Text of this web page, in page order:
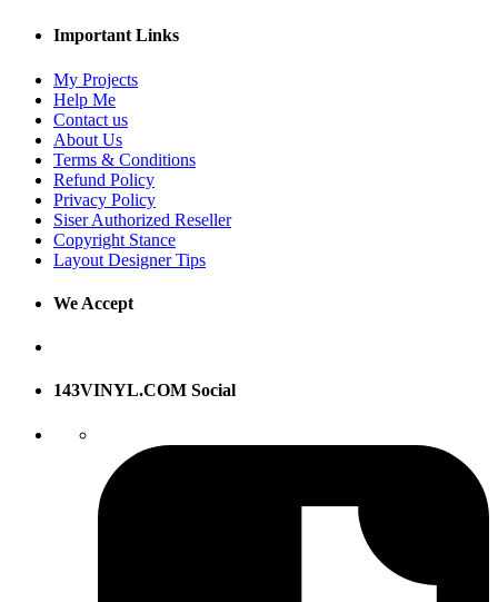
Important Links
My Projects
Help Me
Contact us
About Us
Terms & Conditions
Refund Policy
Privacy Policy
Siser Authorized Reseller
Copyright Stance
Layout Designer Tips
We Accept
143VINYL.COM Social